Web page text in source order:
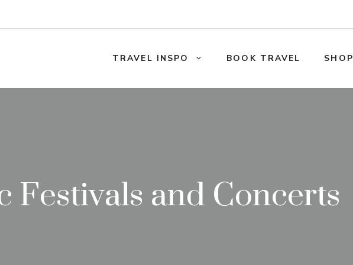
TRAVEL INSPO BOOK TRAVEL SHOP
Festivals and Concerts